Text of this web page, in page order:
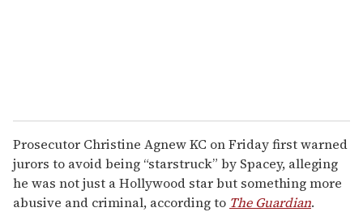
Prosecutor Christine Agnew KC on Friday first warned
jurors to avoid being “starstruck” by Spacey, alleging
he was not just a Hollywood star but something more
abusive and criminal, according to The Guardian.